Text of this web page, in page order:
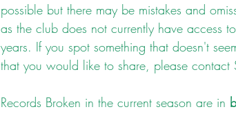
possible but there may be mistakes and
as the club does not currently have access
years. If you spot something that doesn't
that you would like to share, please contact
Records Broken in the current season are in